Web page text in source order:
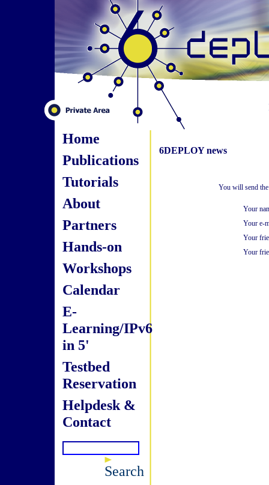
Home
Publications
Tutorials
About
Partners
Hands-on
Workshops
Calendar
E-
Learning/IPv6
in 5'
Testbed
Reservation
Helpdesk &
Contact
Search
6DEPLOY news
You will send
Your
Your e-
Your
Your